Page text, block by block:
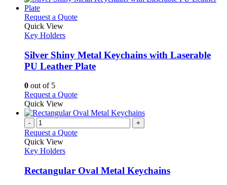
Request a QuoteThis
variants.
The
options
chosen
the
product
page
Quick View
Key Holders
Silver Shiny Metal Keychains with Laserable
PU Leather Plate
0 out of 5
Request a QuoteThis
has
variants.
be
chosen
Quick View
- +
Request a Quote
Quick View
Key Holders
Rectangular Oval Metal Keychains